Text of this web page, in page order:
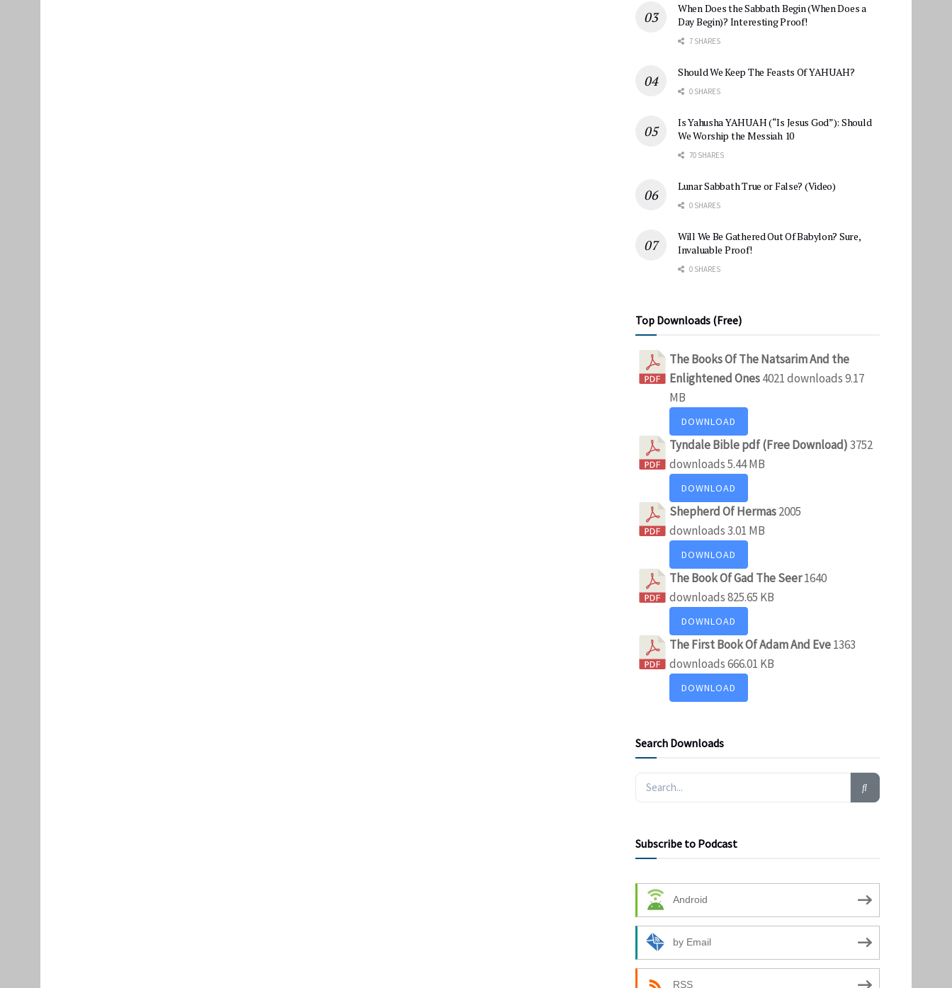
When Does the Sabbath Begin (When Does a
Day Begin)? Interesting Proof!
7 SHARES
Should We Keep The Feasts Of YAHUAH?
0 SHARES
Is Yahusha YAHUAH (“Is Jesus God”): Should
We Worship the Messiah 10
70 SHARES
Lunar Sabbath True or False? (Video)
0 SHARES
Will We Be Gathered Out Of Babylon? Sure,
Invaluable Proof!
0 SHARES
Top Downloads (Free)
The Books Of The Natsarim And the
Enlightened Ones4021 downloads9.17
MB
DOWNLOAD
Tyndale Bible pdf (Free Download)3752
downloads5.44 MB
DOWNLOAD
Shepherd Of Hermas2005
downloads3.01 MB
DOWNLOAD
The Book Of Gad The Seer1640
downloads825.65 KB
DOWNLOAD
The First Book Of Adam And Eve1363
downloads666.01 KB
DOWNLOAD
Search Downloads
Subscribe to Podcast
Android
by Email
RSS